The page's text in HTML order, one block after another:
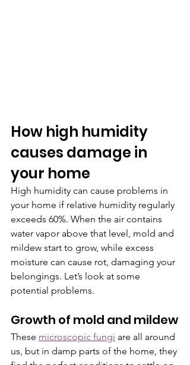
How high humidity
causes damage in
your home
High humidity can cause problems in
your home if relative humidity regularly
exceeds 60%. When the air contains
water vapor above that level, mold and
mildew start to grow, while excess
moisture can cause rot, damaging your
belongings. Let’s look at some
potential problems.
Growth of mold and mildew
These microscopic fungi are all around
us, but in damp parts of the home, they